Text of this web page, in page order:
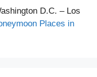
D.C. – Los
Places in